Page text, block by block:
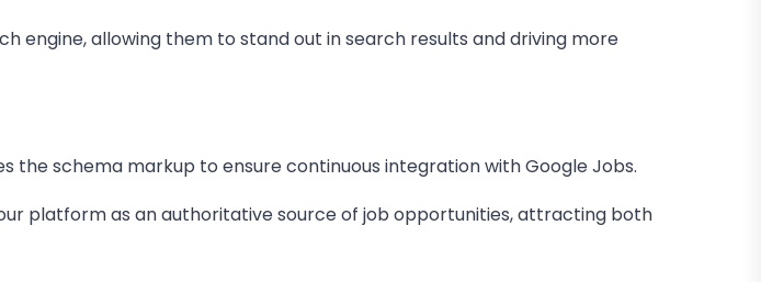
engine, allowing them to stand out in search results and driving more
schema markup to ensure continuous integration with Google Jobs.
platform as an authoritative source of job opportunities, attracting both